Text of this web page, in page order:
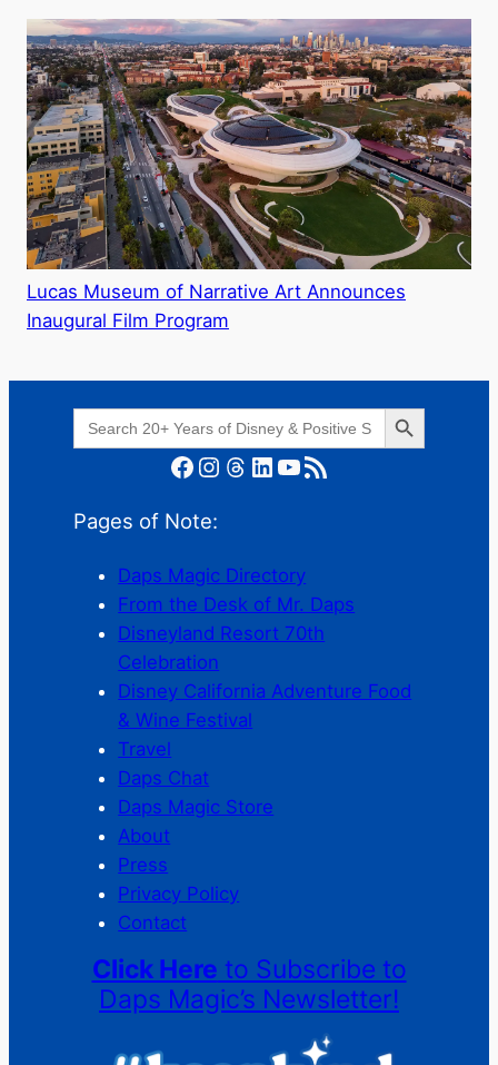
Lucas Museum of Narrative Art Announces
Inaugural Film Program
Search
for:
Search Button
Facebook Instagram Threads LinkedIn YouTube RSS Feed
Pages of Note:
Daps Magic Directory
From the Desk of Mr. Daps
Disneyland Resort 70th
Celebration
Disney California Adventure Food
& Wine Festival
Travel
Daps Chat
Daps Magic Store
About
Press
Privacy Policy
Contact
Click Here to Subscribe to
Daps Magic’s Newsletter!